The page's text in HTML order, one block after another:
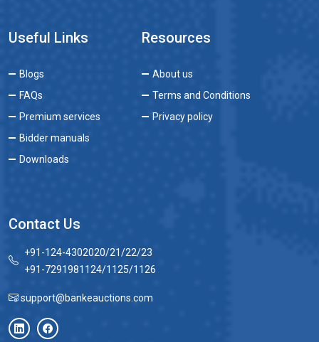
Useful Links
Blogs
FAQs
Premium services
Bidder manuals
Downloads
Resources
About us
Terms and Conditions
Privacy policy
Contact Us
+91-124-4302020/21/22/23
+91-7291981124/1125/1126
support@bankeauctions.com